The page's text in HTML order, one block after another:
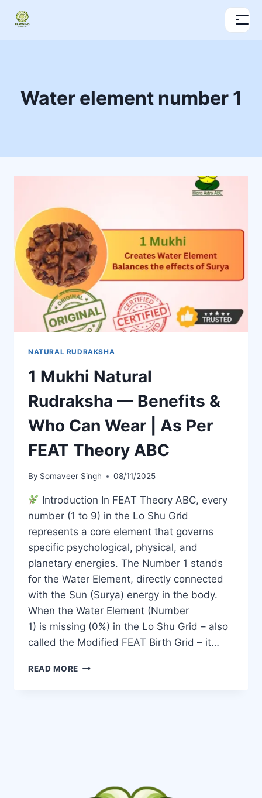
Water element number 1
NATURAL RUDRAKSHA
1 Mukhi Natural
Rudraksha — Benefits &
Who Can Wear | As Per
FEAT Theory ABC
By Somaveer Singh 08/11/2025
Introduction In FEAT Theory ABC, every
number (1 to 9) in the Lo Shu Grid
represents a core element that governs
specific psychological, physical, and
planetary energies. The Number 1 stands
for the Water Element, directly connected
with the Sun (Surya) energy in the body.
When the Water Element (Number
1) is missing (0%) in the Lo Shu Grid – also
called the Modified FEAT Birth Grid – it…
READ MORE